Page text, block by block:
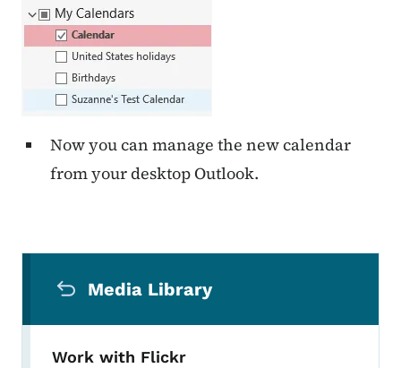
Now you can manage the new calendar
from your desktop Outlook.
Media Library
Work with Flickr